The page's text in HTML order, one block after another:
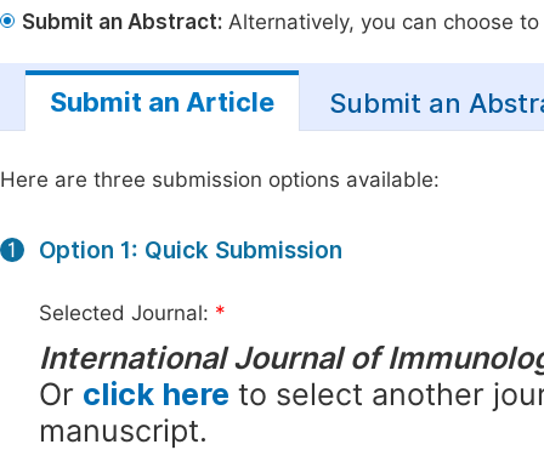
Submit an Abstract: Alternatively, you can choose
Submit an Article Submit an
Here are three submission options available:
1 Option 1: Quick Submission
Selected Journal: *
International Journal of
Or click here to select another
manuscript.